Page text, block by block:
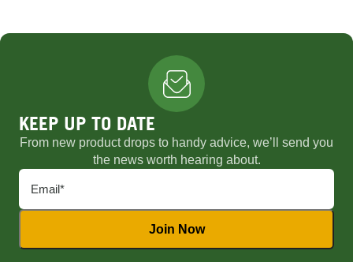
KEEP UP TO DATE
From new product drops to handy advice, we’ll send you
the news worth hearing about.